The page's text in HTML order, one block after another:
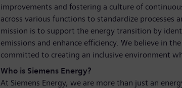
improvements and fostering a culture of
across various functions to standardize processes
mission is to support the energy transition by
emissions and enhance efficiency. We believe in
committed to creating an inclusive environment
Who is Siemens Energy?
At Siemens Energy, we are more than just an